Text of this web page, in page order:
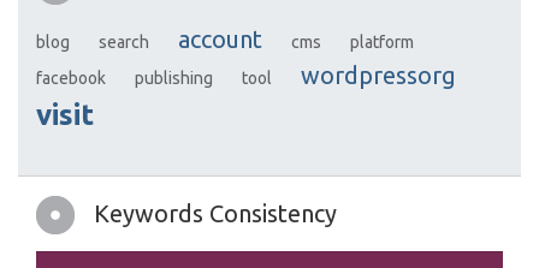
blog search account cms
platform
facebook
publishing tool wordpressorg
visit
Keywords Consistency